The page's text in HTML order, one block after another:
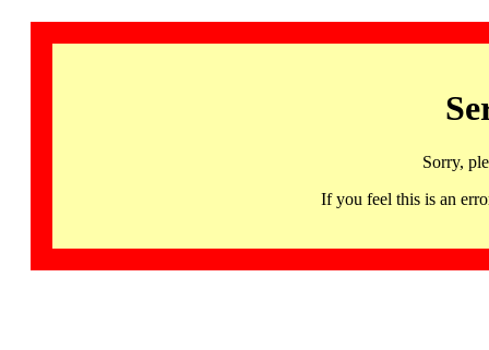
Sorry,
If you feel this is an